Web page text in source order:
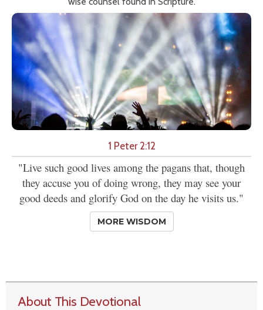
1 Peter 2:12
"Live such good lives among the pagans that, though
they accuse you of doing wrong, they may see your
good deeds and glorify God on the day he visits us."
MORE WISDOM
About This Devotional